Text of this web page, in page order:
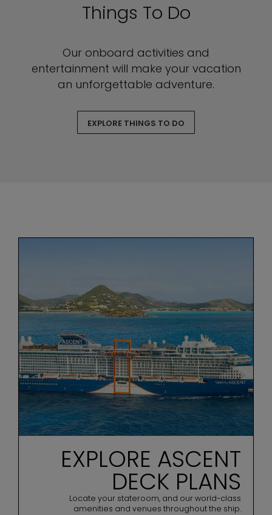
Things To Do
Our onboard activities and
entertainment will make your vacation
an unforgettable adventure.
EXPLORE THINGS TO DO
EXPLORE ASCENT
DECK PLANS
Locate your stateroom, and our world-class
amenities and venues throughout the ship.